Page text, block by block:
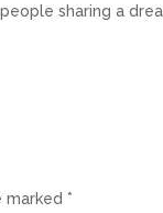
sharing a
marked *